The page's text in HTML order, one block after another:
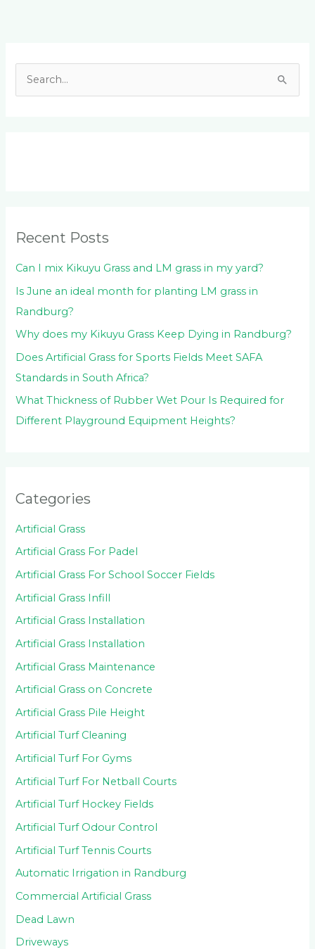
r
:
Recent Posts
Can I mix Kikuyu Grass and LM grass in my yard?
Is June an ideal month for planting LM grass in
Randburg?
Why does my Kikuyu Grass Keep Dying in Randburg?
Does Artificial Grass for Sports Fields Meet SAFA
Standards in South Africa?
What Thickness of Rubber Wet Pour Is Required for
Different Playground Equipment Heights?
Categories
Artificial Grass
Artificial Grass For Padel
Artificial Grass For School Soccer Fields
Artificial Grass Infill
Artificial Grass Installation
Artificial Grass Installation
Artificial Grass Maintenance
Artificial Grass on Concrete
Artificial Grass Pile Height
Artificial Turf Cleaning
Artificial Turf For Gyms
Artificial Turf For Netball Courts
Artificial Turf Hockey Fields
Artificial Turf Odour Control
Artificial Turf Tennis Courts
Automatic Irrigation in Randburg
Commercial Artificial Grass
Dead Lawn
Driveways